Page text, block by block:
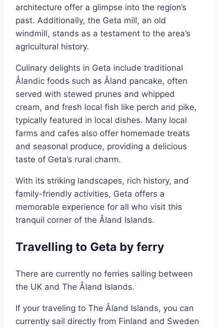
architecture offer a glimpse into the region’s
past. Additionally, the Geta mill, an old
windmill, stands as a testament to the area’s
agricultural history.
Culinary delights in Geta include traditional
Ålandic foods such as Åland pancake, often
served with stewed prunes and whipped
cream, and fresh local fish like perch and pike,
typically featured in local dishes. Many local
farms and cafes also offer homemade treats
and seasonal produce, providing a delicious
taste of Geta’s rural charm.
With its striking landscapes, rich history, and
family-friendly activities, Geta offers a
memorable experience for all who visit this
tranquil corner of the Åland Islands.
Travelling to Geta by ferry
There are currently no ferries sailing between
the UK and The Åland Islands.
If your traveling to The Åland Islands, you can
currently sail directly from Finland and Sweden